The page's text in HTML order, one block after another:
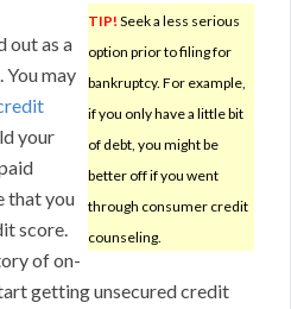
TIP! Seek a less serious
option prior to filing for
bankruptcy. For example,
if you only have a little bit
of debt, you might be
better off if you went
through consumer credit
counseling.
out as a
may
your
that you
score.
of on-
getting unsecured credit